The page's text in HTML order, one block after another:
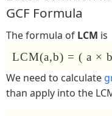
GCF Formula
The formula of LCM is
LCM(a,b) = ( a ×
We need to calculate
than apply into the